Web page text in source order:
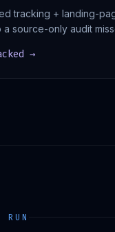
tracking + landing-
source-only audit
→